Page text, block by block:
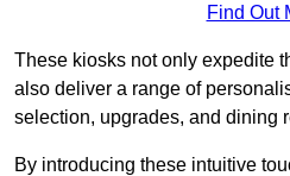
Find Out
These kiosks not only expedite
also deliver a range of
selection, upgrades, and dining
By introducing these intuitive